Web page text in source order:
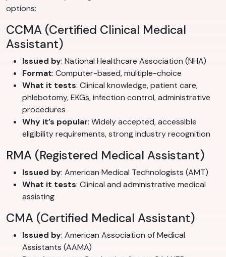
options:
CCMA (Certified Clinical Medical
Assistant)
Issued by: National Healthcare Association (NHA)
Format: Computer-based, multiple-choice
What it tests: Clinical knowledge, patient care,
phlebotomy, EKGs, infection control, administrative
procedures
Why it’s popular: Widely accepted, accessible
eligibility requirements, strong industry recognition
RMA (Registered Medical Assistant)
Issued by: American Medical Technologists (AMT)
What it tests: Clinical and administrative medical
assisting
CMA (Certified Medical Assistant)
Issued by: American Association of Medical
Assistants (AAMA)